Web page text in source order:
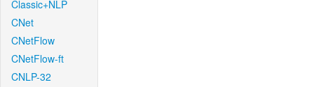
Classic+NLP
CNet
CNetFlow
CNetFlow-ft
CNLP-32